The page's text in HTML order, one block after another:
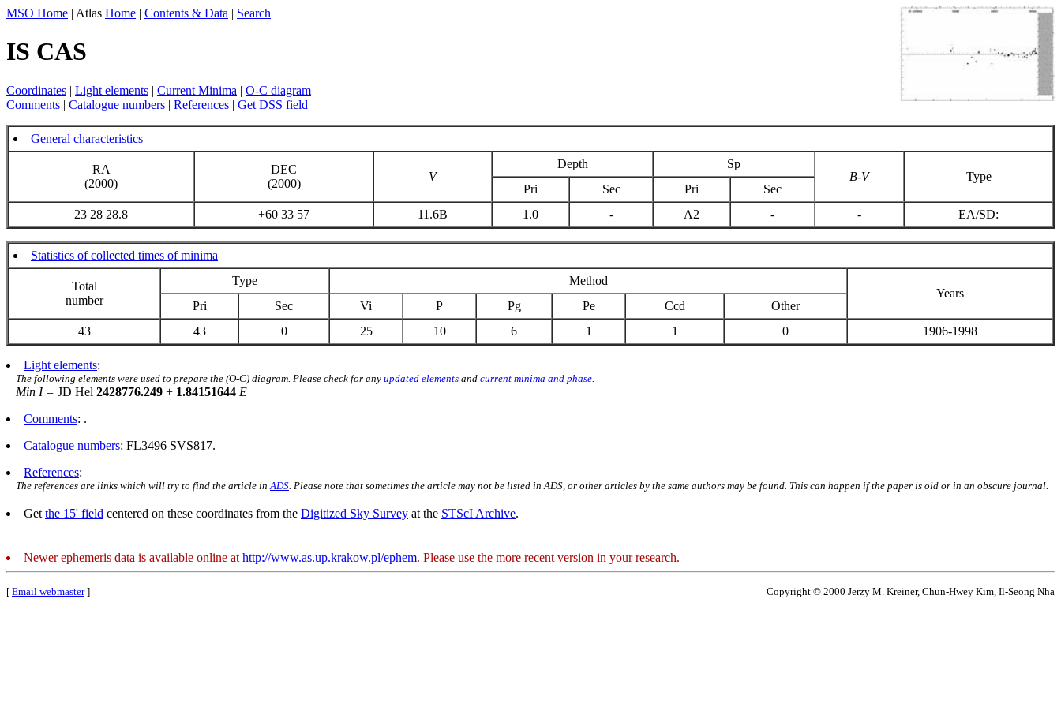
MSO Home | Atlas Home | Contents & Data | Search
IS CAS
Coordinates | Light elements | Current Minima | O-C diagram
Comments | Catalogue numbers | References | Get DSS field
General characteristics
RA
(2000)
DEC
(2000)
V
Depth
Sp
B-V
Type
Pri
Sec Pri
Sec
23 28 28.8
+60 33 57 11.6B 1.0 - A2 - - EA/SD:
Statistics of collected times of minima
Total
number
Type
Method
Years
Pri
Sec Vi P Pg Pe Ccd
Other
43
43 0 25 10 6 1 1 0 1906-1998
Light elements:
The following elements were used to prepare the (O-C) diagram. Please check for any updated elements and current minima and phase
Min I = JD Hel 2428776.249 + 1.84151644 E
Comments: .
Catalogue numbers: FL3496 SVS817.
References:
The references are links which will try to find the article in ADS . Please note that sometimes the article may not be listed in ADS, or other articles by the same authors may be found. This can happen if the paper is old or in an obscure journal.
Get the 15' field centered on these coordinates from the Digitized Sky Survey at the STScI Archive.
Newer ephemeris data is available online at http://www.as.up.krakow.pl/ephem. Please use the more recent version in your research.
[ Email webmaster] Copyright © 2000 Jerzy M. Kreiner, Chun-Hwey Kim, Il-Seong Nha